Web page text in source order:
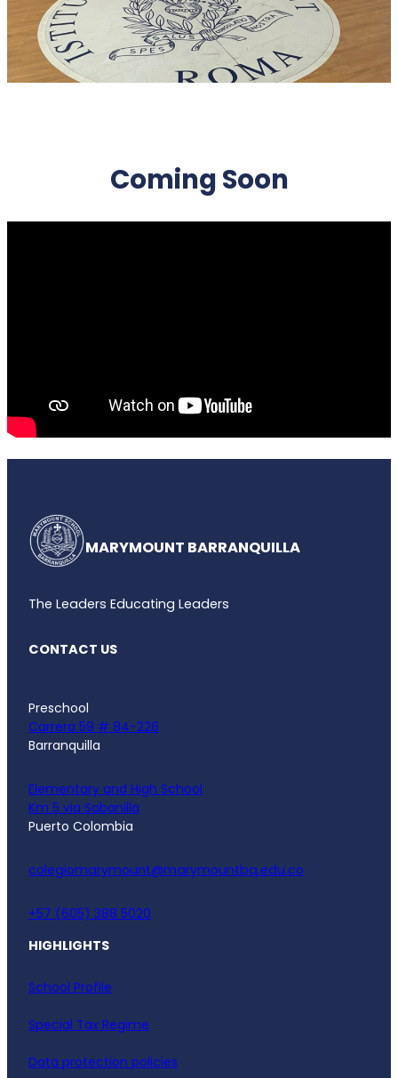
Coming Soon
MARYMOUNT BARRANQUILLA
The Leaders Educating Leaders
CONTACT US
Preschool
Carrera 59 # 84-226
Barranquilla
Elementary and High School
Km 5 via Sabanilla
Puerto Colombia
colegiomarymount@marymountbq.edu.co
+57 (605) 388 5020
HIGHLIGHTS
School Profile
Special Tax Regime
Data protection policies